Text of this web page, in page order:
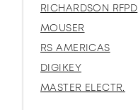
RICHARDSON RFPD
MOUSER
RS AMERICAS
DIGIKEY
MASTER ELECTR.